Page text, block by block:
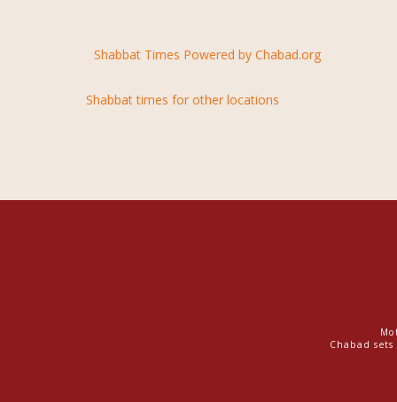
Shabbat Times Powered by Chabad.org
Shabbat times for other locations
Chabad